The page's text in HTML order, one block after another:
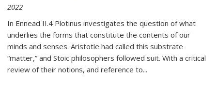
2022
In Ennead II.4 Plotinus investigates the question of what
underlies the forms that constitute the contents of our
minds and senses. Aristotle had called this substrate
“matter,” and Stoic philosophers followed suit. With a critical
review of their notions, and reference to...